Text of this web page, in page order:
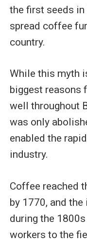
the first seeds
spread coffee
country.
While this myth
biggest reasons
well throughout
was only
enabled the
industry.
Coffee reached
by 1770, and
during the
workers to the